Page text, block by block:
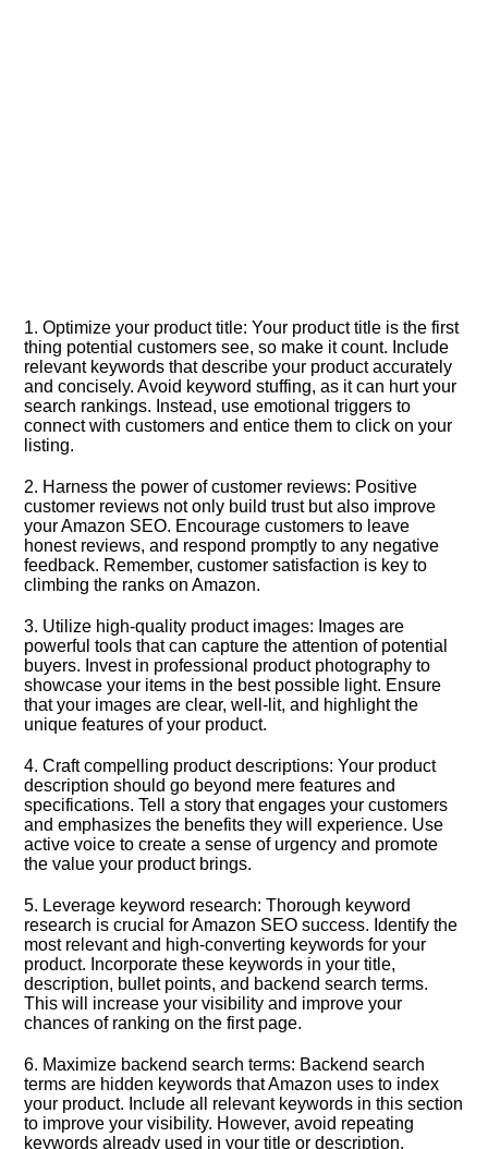
1.​ Optimize your product title: Your product title is the first
thing potential customers see, so make it count.​ Include
relevant keywords that describe your product accurately
and concisely.​ Avoid keyword stuffing, as it can hurt your
search rankings.​ Instead, use emotional triggers to
connect with customers and entice them to click on your
listing.​
2.​ Harness the power of customer reviews: Positive
customer reviews not only build trust but also improve
your Amazon SEO.​ Encourage customers to leave
honest reviews, and respond promptly to any negative
feedback.​ Remember, customer satisfaction is key to
climbing the ranks on Amazon.​
3.​ Utilize high-quality product images: Images are
powerful tools that can capture the attention of potential
buyers.​ Invest in professional product photography to
showcase your items in the best possible light.​ Ensure
that your images are clear, well-lit, and highlight the
unique features of your product.​
4.​ Craft compelling product descriptions: Your product
description should go beyond mere features and
specifications.​ Tell a story that engages your customers
and emphasizes the benefits they will experience.​ Use
active voice to create a sense of urgency and promote
the value your product brings.​
5.​ Leverage keyword research: Thorough keyword
research is crucial for Amazon SEO success.​ Identify the
most relevant and high-converting keywords for your
product.​ Incorporate these keywords in your title,
description, bullet points, and backend search terms.​
This will increase your visibility and improve your
chances of ranking on the first page.​
6.​ Maximize backend search terms: Backend search
terms are hidden keywords that Amazon uses to index
your product.​ Include all relevant keywords in this section
to improve your visibility.​ However, avoid repeating
keywords already used in your title or description.​